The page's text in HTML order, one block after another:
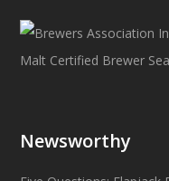
Newsworthy